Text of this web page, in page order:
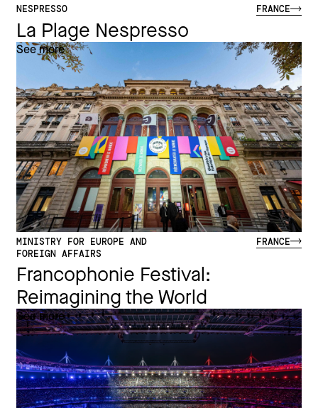
NESPRESSO FRANCE
La Plage Nespresso
See more
MINISTRY FOR EUROPE AND
FOREIGN AFFAIRS
FRANCE
Francophonie Festival:
Reimagining the World​
See more